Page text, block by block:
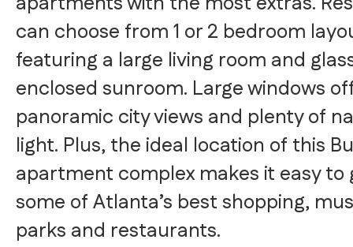
can choose from 1 or 2 bedroom
featuring a large living room and
enclosed sunroom. Large windows
panoramic city views and plenty of
light. Plus, the ideal location of this
apartment complex makes it easy to
some of Atlanta’s best shopping,
parks and restaurants.